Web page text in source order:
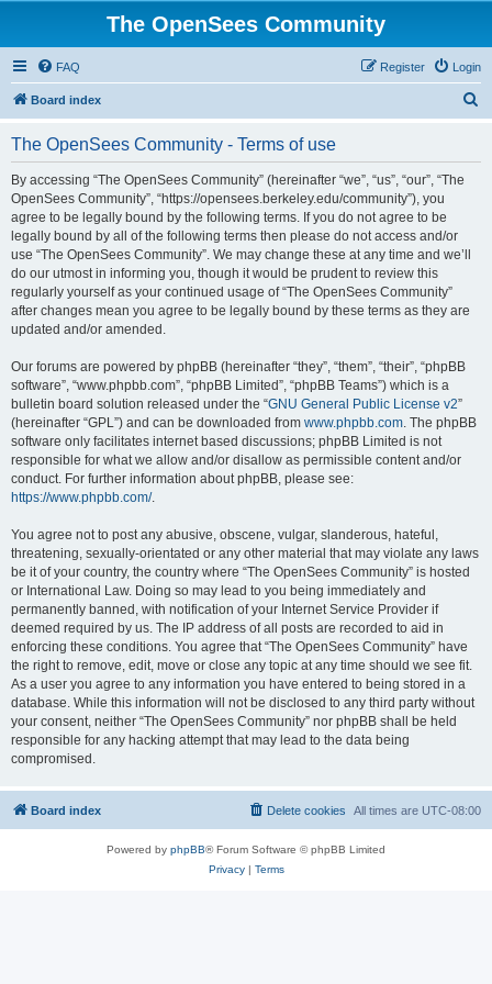
The OpenSees Community
FAQ Login
Register
Board index
The OpenSees Community - Terms of use
By accessing “The OpenSees Community” (hereinafter “we”, “us”, “our”, “The
OpenSees Community”, “https://opensees.berkeley.edu/community”), you
agree to be legally bound by the following terms. If you do not agree to be
legally bound by all of the following terms then please do not access and/or
use “The OpenSees Community”. We may change these at any time and we’ll
do our utmost in informing you, though it would be prudent to review this
regularly yourself as your continued usage of “The OpenSees Community”
after changes mean you agree to be legally bound by these terms as they are
updated and/or amended.
Our forums are powered by phpBB (hereinafter “they”, “them”, “their”, “phpBB
software”, “www.phpbb.com”, “phpBB Limited”, “phpBB Teams”) which is a
bulletin board solution released under the “GNU General Public License v2”
(hereinafter “GPL”) and can be downloaded from www.phpbb.com. The phpBB
software only facilitates internet based discussions; phpBB Limited is not
responsible for what we allow and/or disallow as permissible content and/or
conduct. For further information about phpBB, please see:
https://www.phpbb.com/.
You agree not to post any abusive, obscene, vulgar, slanderous, hateful,
threatening, sexually-orientated or any other material that may violate any laws
be it of your country, the country where “The OpenSees Community” is hosted
or International Law. Doing so may lead to you being immediately and
permanently banned, with notification of your Internet Service Provider if
deemed required by us. The IP address of all posts are recorded to aid in
enforcing these conditions. You agree that “The OpenSees Community” have
the right to remove, edit, move or close any topic at any time should we see fit.
As a user you agree to any information you have entered to being stored in a
database. While this information will not be disclosed to any third party without
your consent, neither “The OpenSees Community” nor phpBB shall be held
responsible for any hacking attempt that may lead to the data being
compromised.
Board index All times are UTC-08:00
Delete cookies
Powered by phpBB® Forum Software © phpBB Limited
Privacy| Terms